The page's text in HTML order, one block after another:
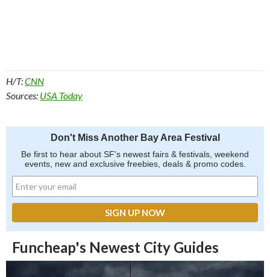
H/T:CNN
Sources: USA Today
Don't Miss Another Bay Area Festival
Be first to hear about SF's newest fairs & festivals, weekend
events, new and exclusive freebies, deals & promo codes.
Funcheap's Newest City Guides